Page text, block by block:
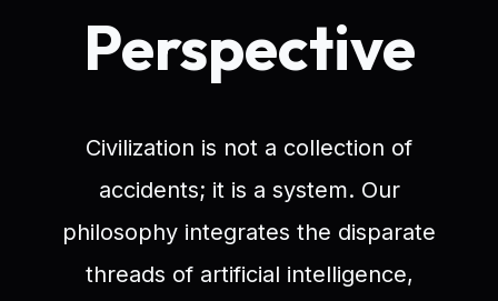
Perspective
Civilization is not a collection of
accidents; it is a system. Our
philosophy integrates the disparate
threads of artificial intelligence,